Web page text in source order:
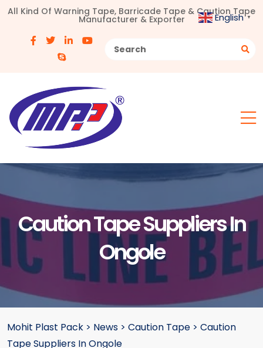
All Kind Of Warning Tape, Barricade Tape & Caution Tape
Manufacturer & Exporter
Caution Tape Suppliers In
Ongole
Mohit Plast Pack > News > Caution Tape > Caution
Tape Suppliers In Ongole
English ▼